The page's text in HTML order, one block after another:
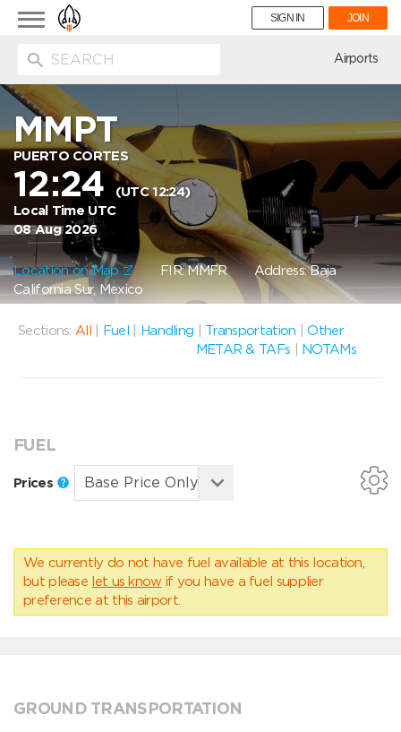
Toggle
navigation
SIGN IN JOIN
Airports
MMPT
PUERTO CORTES
12:24(UTC 12:24)
Local Time UTC
08 Aug 2026
Location on Map FIR: MMFRAddress: Baja
California Sur, Mexico
Sections: All Fuel Handling Transportation |Other
METAR & TAFs
NOTAMs
FUEL
Prices
We currently do not have fuel available at this location,
but please let us know if you have a fuel supplier
preference at this airport.
GROUND TRANSPORTATION